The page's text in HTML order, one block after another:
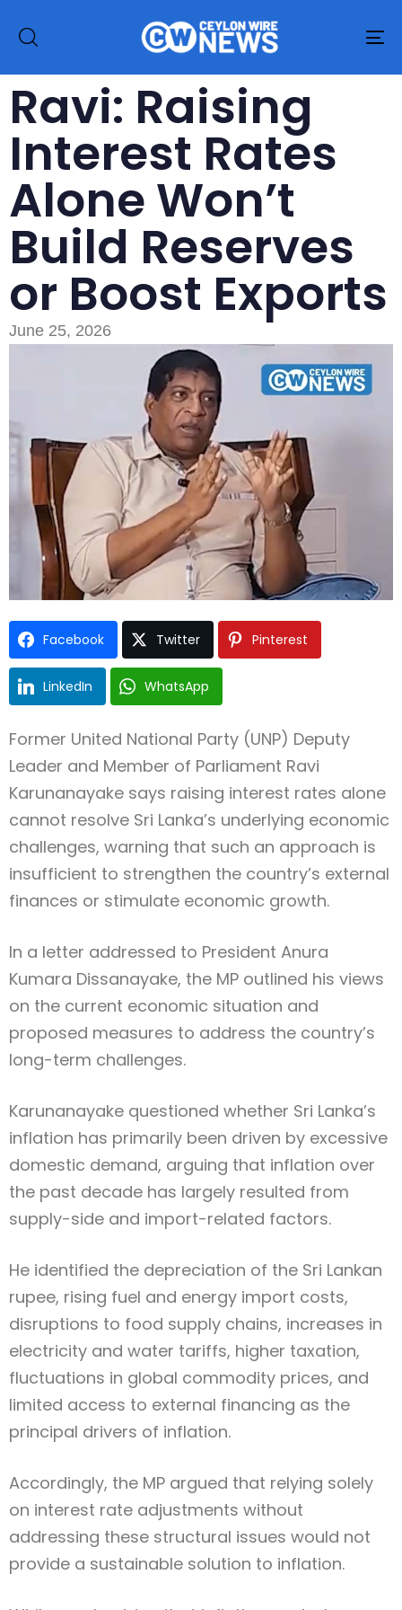
Type and hit enter
Ravi: Raising
Interest Rates
Alone Won’t
Build Reserves
or Boost Exports
June 25, 2026
Facebook Twitter Pinterest
LinkedIn WhatsApp
Former United National Party (UNP) Deputy
Leader and Member of Parliament Ravi
Karunanayake says raising interest rates alone
cannot resolve Sri Lanka’s underlying economic
challenges, warning that such an approach is
insufficient to strengthen the country’s external
finances or stimulate economic growth.
In a letter addressed to President Anura
Kumara Dissanayake, the MP outlined his views
on the current economic situation and
proposed measures to address the country’s
long-term challenges.
Karunanayake questioned whether Sri Lanka’s
inflation has primarily been driven by excessive
domestic demand, arguing that inflation over
the past decade has largely resulted from
supply-side and import-related factors.
He identified the depreciation of the Sri Lankan
rupee, rising fuel and energy import costs,
disruptions to food supply chains, increases in
electricity and water tariffs, higher taxation,
fluctuations in global commodity prices, and
limited access to external financing as the
principal drivers of inflation.
Accordingly, the MP argued that relying solely
on interest rate adjustments without
addressing these structural issues would not
provide a sustainable solution to inflation.